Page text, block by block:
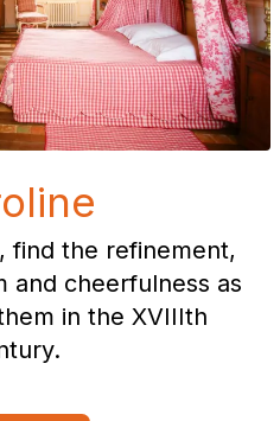
find the refinement,
and cheerfulness as
in the XVIIIth